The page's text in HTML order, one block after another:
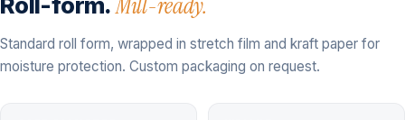
Standard roll form, wrapped in stretch film and kraft paper for
moisture protection. Custom packaging on request.